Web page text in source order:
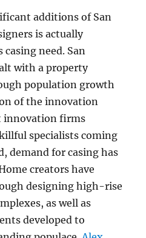
additions of San
is actually
need. San
with a property
population growth
of the innovation
innovation firms
specialists coming
demand for casing has
creators have
designing high-rise
as well as
developed to